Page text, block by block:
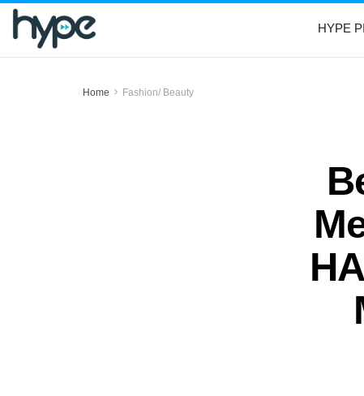
HYPE
Home Fashion/ Beauty